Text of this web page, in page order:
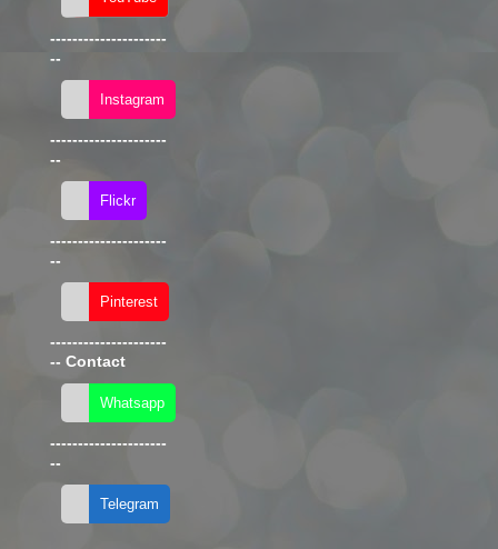
---------------------
--
---------------------
--
---------------------
--
---------------------
-- Contact
---------------------
--